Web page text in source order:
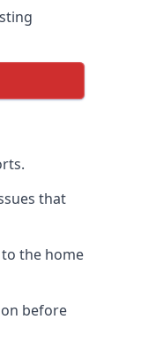
that
the home
before